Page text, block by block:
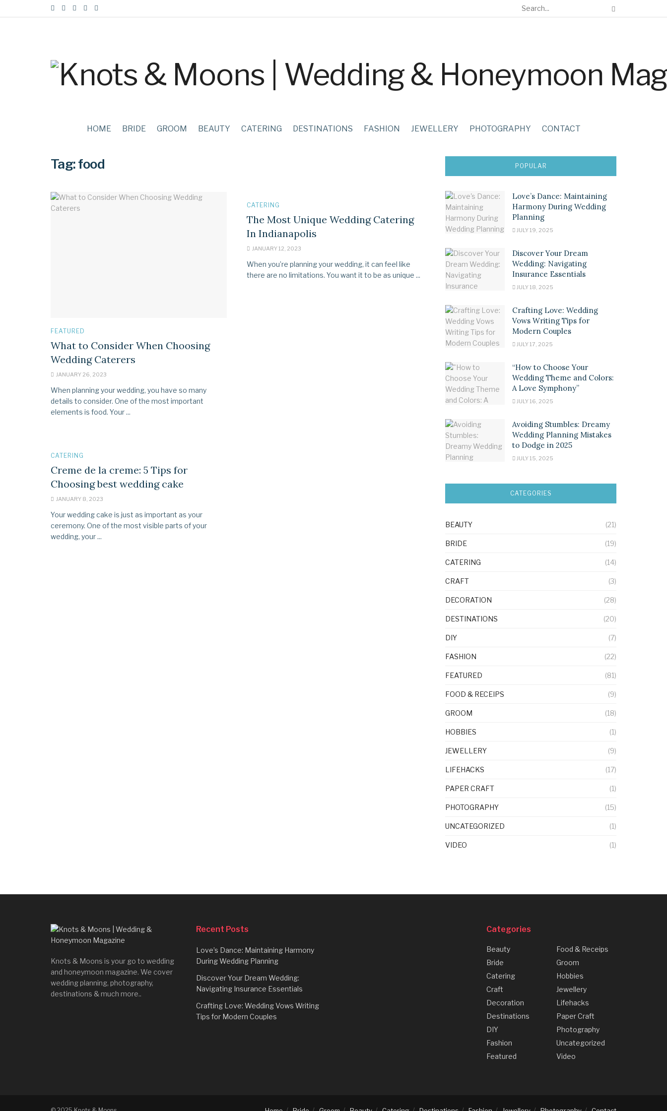
HOME BRIDE GROOM BEAUTY CATERING DESTINATIONS FASHION JEWELLERY PHOTOGRAPHY CONTACT
Tag:food
FEATURED
What to Consider When Choosing
Wedding Caterers
JANUARY 26, 2023
When planning your wedding, you have so many
details to consider. One of the most important
elements is food. Your ...
CATERING
The Most Unique Wedding Catering
In Indianapolis
JANUARY 12, 2023
When you’re planning your wedding, it can feel like
there are no limitations. You want it to be as unique ...
CATERING
Creme de la creme: 5 Tips for
Choosing best wedding cake
JANUARY 8, 2023
Your wedding cake is just as important as your
ceremony. One of the most visible parts of your
wedding, your ...
POPULAR
Love’s Dance: Maintaining
Harmony During Wedding
Planning
JULY 19, 2025
Discover Your Dream
Wedding: Navigating
Insurance Essentials
JULY 18, 2025
Crafting Love: Wedding
Vows Writing Tips for
Modern Couples
JULY 17, 2025
“How to Choose Your
Wedding Theme and Colors:
A Love Symphony”
JULY 16, 2025
Avoiding Stumbles: Dreamy
Wedding Planning Mistakes
to Dodge in 2025
JULY 15, 2025
CATEGORIES
BEAUTY (21)
BRIDE (19)
CATERING (14)
CRAFT (3)
DECORATION (28)
DESTINATIONS (20)
DIY (7)
FASHION (22)
FEATURED (81)
FOOD & RECEIPS (9)
GROOM (18)
HOBBIES (1)
JEWELLERY (9)
LIFEHACKS (17)
PAPER CRAFT (1)
PHOTOGRAPHY (15)
UNCATEGORIZED (1)
VIDEO (1)
Knots & Moons is your go to wedding
and honeymoon magazine. We cover
wedding planning, photography,
destinations & much more..
Recent Posts
Love’s Dance: Maintaining Harmony
During Wedding Planning
Discover Your Dream Wedding:
Navigating Insurance Essentials
Crafting Love: Wedding Vows Writing
Tips for Modern Couples
Categories
Beauty
Bride
Catering
Craft
Decoration
Destinations
DIY
Fashion
Featured
Food & Receips
Groom
Hobbies
Jewellery
Lifehacks
Paper Craft
Photography
Uncategorized
Video